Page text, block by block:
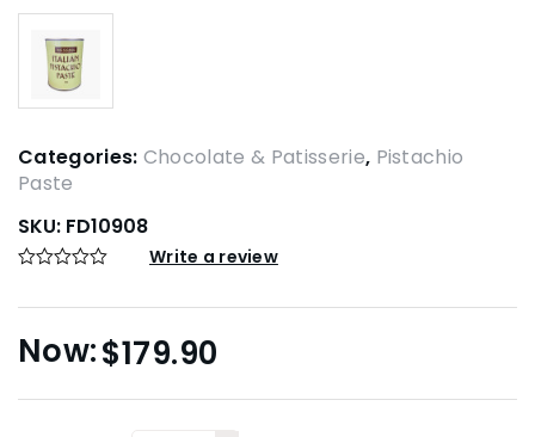
Categories: Chocolate & Patisserie, Pistachio
Paste
SKU: FD10908
Write a review
$179.90